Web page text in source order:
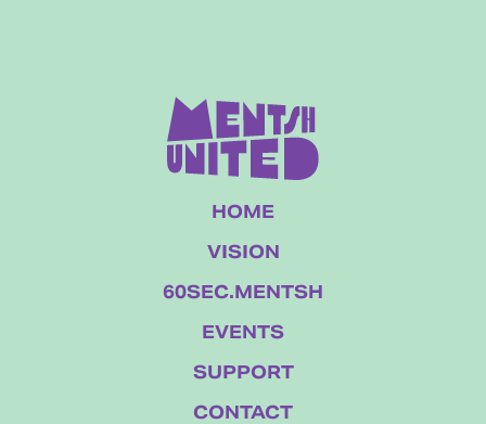
HOME
VISION
60SEC.MENTSH
EVENTS
SUPPORT
CONTACT